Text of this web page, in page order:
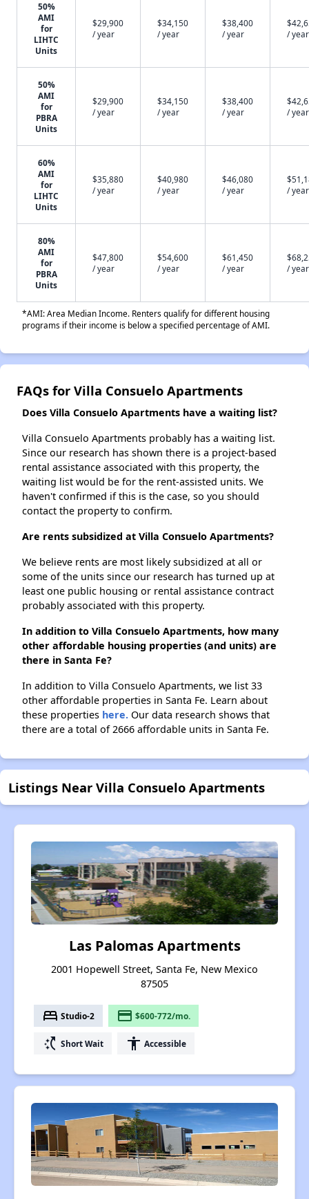
50%
AMI
for
LIHTC
Units
$29,900
/ year
$34,150
/ year
$38,400
/ year
/ year
50%
AMI
for
PBRA
Units
$29,900
/ year
$34,150
/ year
$38,400
/ year
/ year
60%
AMI
for
LIHTC
Units
$35,880
/ year
$40,980
/ year
$46,080
/ year
/ year
80%
AMI
for
PBRA
Units
$47,800
/ year
$54,600
/ year
$61,450
/ year
/ year
*AMI: Area Median Income. Renters qualify for different housing
programs if their income is below a specified percentage of AMI.
FAQs for Villa Consuelo Apartments
Does Villa Consuelo Apartments have a waiting list?
Villa Consuelo Apartments probably has a waiting list.
Since our research has shown there is a project-based
rental assistance associated with this property, the
waiting list would be for the rent-assisted units. We
haven't confirmed if this is the case, so you should
contact the property to confirm.
Are rents subsidized at Villa Consuelo Apartments?
We believe rents are most likely subsidized at all or
some of the units since our research has turned up at
least one public housing or rental assistance contract
probably associated with this property.
In addition to Villa Consuelo Apartments, how many
other affordable housing properties (and units) are
there in Santa Fe?
In addition to Villa Consuelo Apartments, we list 33
other affordable properties in Santa Fe. Learn about
these properties here. Our data research shows that
there are a total of 2666 affordable units in Santa Fe.
Listings Near Villa Consuelo Apartments
Las Palomas Apartments
2001 Hopewell Street, Santa Fe, New Mexico
87505
bed Studio-2 payment $600-772/mo.
switch_access_shortcut Short Wait accessibility Accessible